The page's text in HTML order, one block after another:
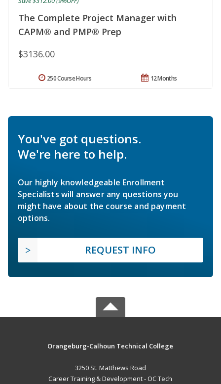
The Complete Project Manager with
CAPM® and PMP® Prep
$3136.00
12 Months
250 Course Hours
You've got questions.
We're here to help.
Our highly knowledgeable Enrollment
Specialists will answer any questions you
might have about the course and payment
options.
REQUEST INFO
Orangeburg-Calhoun Technical College
3250 St. Matthews Road
Career Training & Development - OC Tech